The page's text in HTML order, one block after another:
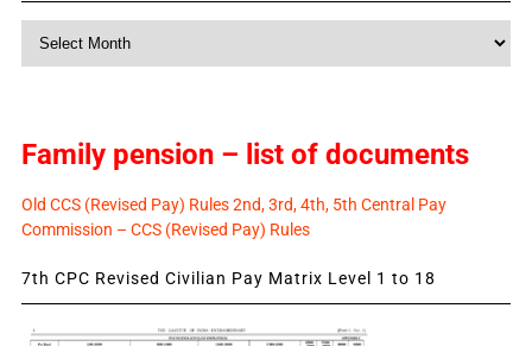
Family pension – list of documents
Old CCS (Revised Pay) Rules 2nd, 3rd, 4th, 5th Central Pay
Commission – CCS (Revised Pay) Rules
7th CPC Revised Civilian Pay Matrix Level 1 to 18